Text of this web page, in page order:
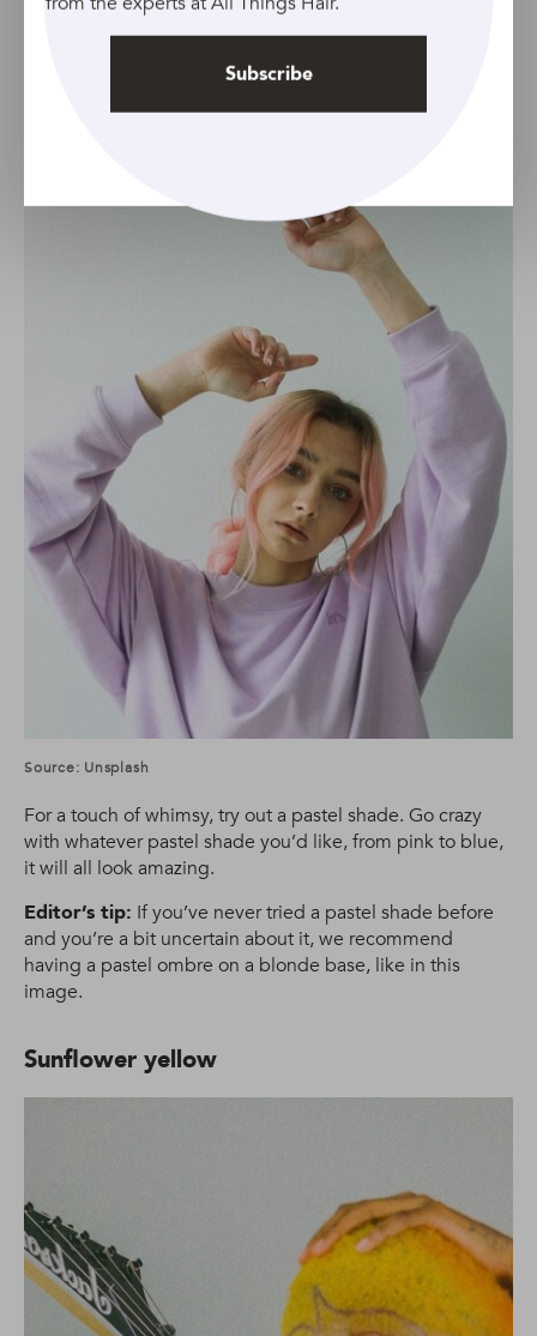
spring. It’s a versatile seasonal colour that will go with
your entire spring wardrobe.
Source: Unsplash
For a touch of whimsy, try out a pastel shade. Go crazy
with whatever pastel shade you’d like, from pink to blue,
it will all look amazing.
Editor’s tip: If you’ve never tried a pastel shade before
and you’re a bit uncertain about it, we recommend
having a pastel ombre on a blonde base, like in this
image.
Sunflower yellow
Subscribe